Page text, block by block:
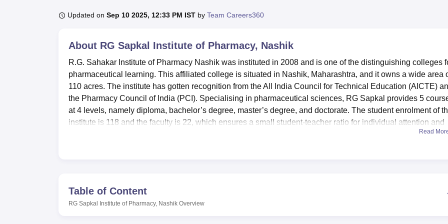
UPES Reviews MIT Manipal ReviewsMAHE Reviews VIT University Reviews
Updated on Sep 10 2025, 12:33 PM IST by Team Careers360
About RG Sapkal Institute of Pharmacy, Nashik
R.G. Sahakar Institute of Pharmacy Nashik was instituted in 2008 and is one of the distinguishing colleges
pharmaceutical learning. This affiliated college is situated in Nashik, Maharashtra, and it owns a wide area
110 acres. The institute has gotten recognition from the All India Council for Technical Education (AICTE)
the Pharmacy Council of India (PCI). Specialising in pharmaceutical sciences, RG Sapkal provides 5
at 4 levels, namely diploma, bachelor’s degree, master’s degree, and doctorate. The student enrolment of
institute is 118 and the faculty is 22, which ensures a small student-teacher ratio for individual attention and
fictitious area of 150 sq. Athletics, recreation, and physical fitness; a well-equipped dispensary for
clinic for emergencies and outpatient services; and a resident medical officer are provided. They can
great amenities such as a grass pitch and sporting apparatus for their sporting activities. It has a well-
Read
Table of Content
RG Sapkal Institute of Pharmacy, Nashik Overview